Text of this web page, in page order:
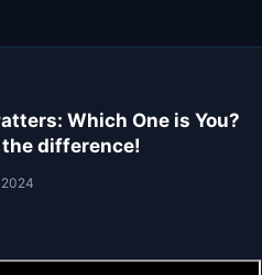
Which One is You?
difference!